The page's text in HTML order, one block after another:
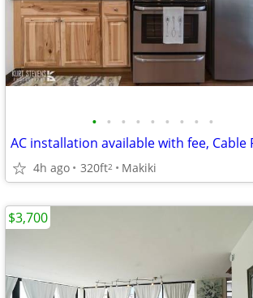
• • • • • • • • •
4h ago 320ft2 Makiki
$3,700